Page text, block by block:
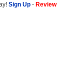
Sign Up - Review